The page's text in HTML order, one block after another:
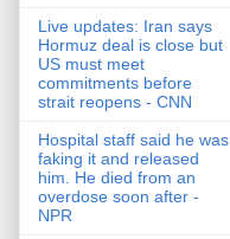
Live updates: Iran says
Hormuz deal is close but
US must meet
commitments before
strait reopens - CNN
Hospital staff said he was
faking it and released
him. He died from an
overdose soon after -
NPR